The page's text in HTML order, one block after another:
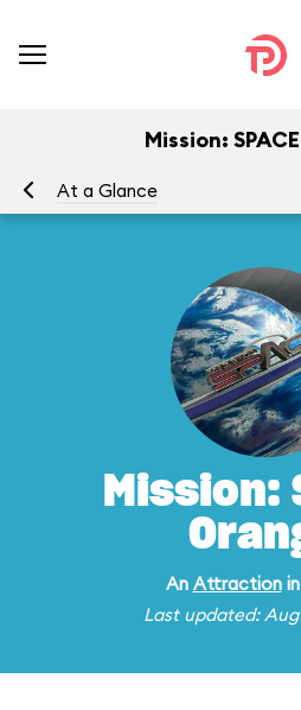
Mission:
At a Glance
Mission:
An Attractionin
Last updated: